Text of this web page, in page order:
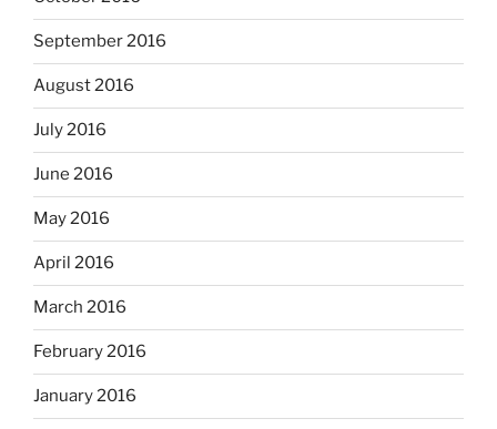
September 2016
August 2016
July 2016
June 2016
May 2016
April 2016
March 2016
February 2016
January 2016